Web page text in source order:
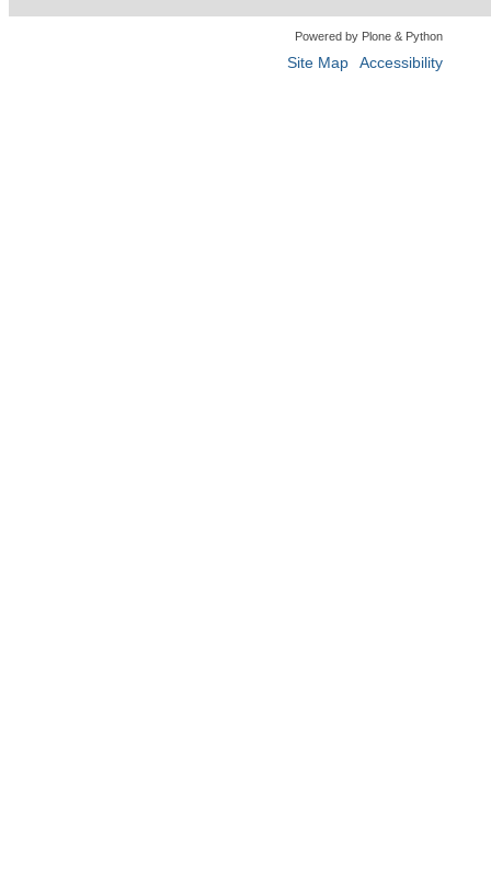
Powered by Plone & Python
Site Map Accessibility